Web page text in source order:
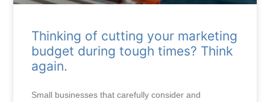
Thinking of cutting your marketing
budget during tough times? Think
again.
Small businesses that carefully consider and